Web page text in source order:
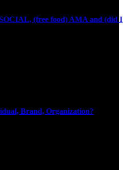
(free food) AMA and (did I
Brand, Organization?